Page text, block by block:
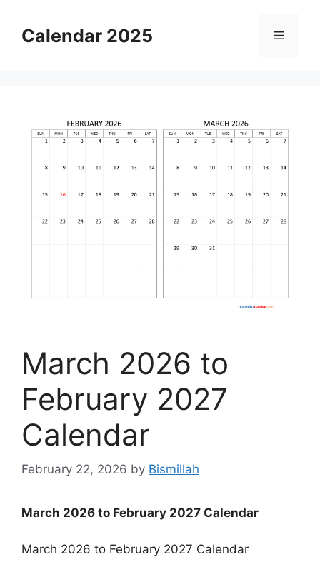
contentCalendar 2025 Menu
March 2026 to
February 2027
Calendar
February 22, 2026 by Bismillah
March 2026 to February 2027 Calendar
March 2026 to February 2027 Calendar